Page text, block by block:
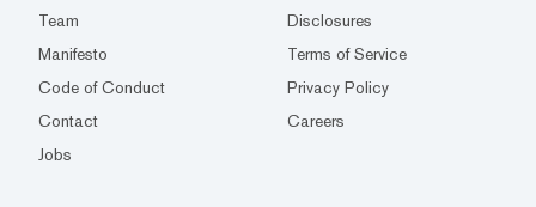
Team
Disclosures
Manifesto
Terms of Service
Code of Conduct
Privacy Policy
Contact
Careers
Jobs